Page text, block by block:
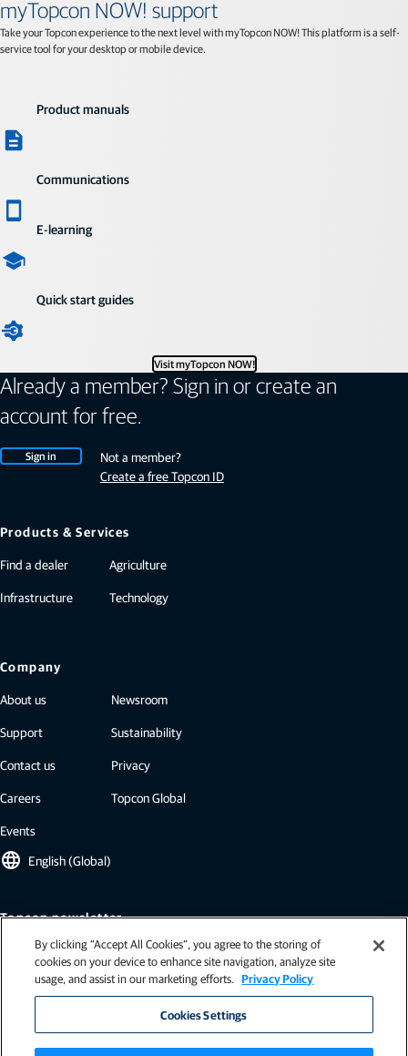
myTopcon NOW! support
Take your Topcon experience to the next level with myTopcon NOW! This platform is a self-
service tool for your desktop or mobile device.
Product manuals
Communications
E-learning
Quick start guides
Visit myTopcon NOW!
Already a member? Sign in or create an
account for free.
Sign in
Not a member?
Create a free Topcon ID
Products & Services
Find a dealer
Infrastructure
Agriculture
Technology
Company
About us
Support
Contact us
Careers
Events
Newsroom
Sustainability
Privacy
Topcon Global
language English (Global)
Topcon newsletter
Our newsletters include the latest from Topcon: case studies, industry
insights, press releases, and more.
By clicking “Accept All Cookies”, you agree to the storing of
cookies on your device to enhance site navigation, analyze site
usage, and assist in our marketing efforts. Privacy Policy
Cookies Settings